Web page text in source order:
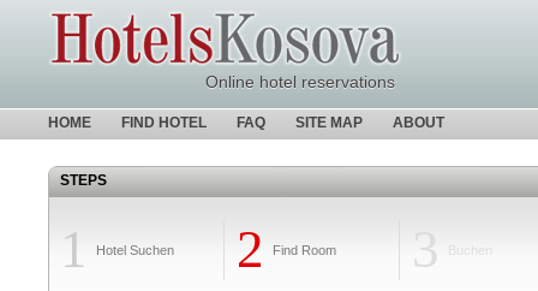
Online hotel reservations
HOME FIND HOTEL FAQ SITE MAP ABOUT
STEPS
1 Hotel Suchen 2 Find Room 3 Buchen